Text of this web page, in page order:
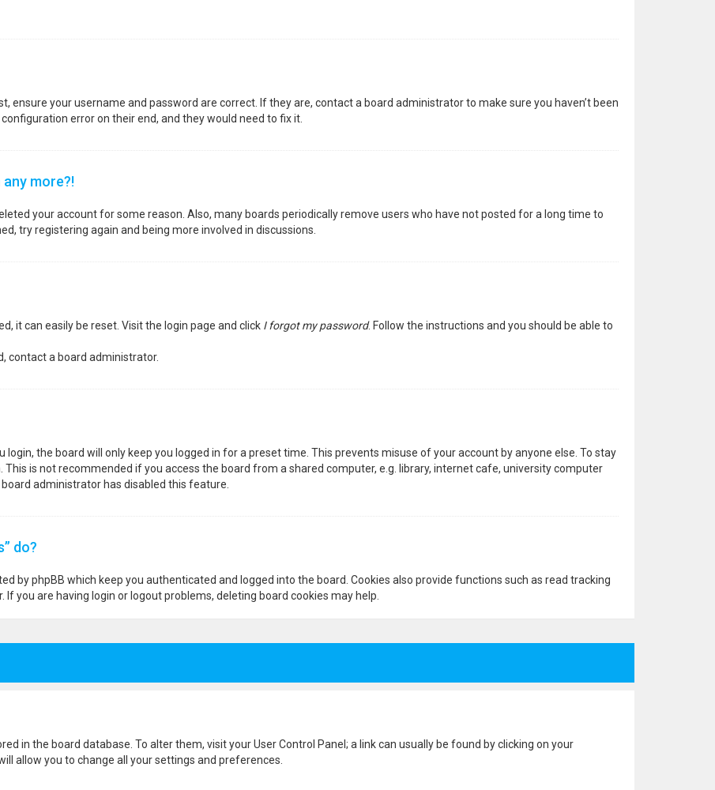
ensure your username and password are correct. If they are, contact a board administrator to make sure you haven’t been
error on their end, and they would need to fix it.
more?!
your account for some reason. Also, many boards periodically remove users who have not posted for a long time to
try registering again and being more involved in discussions.
it can easily be reset. Visit the login page and click I forgot my password. Follow the instructions and you should be able to
contact a board administrator.
login, the board will only keep you logged in for a preset time. This prevents misuse of your account by anyone else. To stay
This is not recommended if you access the board from a shared computer, e.g. library, internet cafe, university computer
administrator has disabled this feature.
do?
by phpBB which keep you authenticated and logged into the board. Cookies also provide functions such as read tracking
you are having login or logout problems, deleting board cookies may help.
in the board database. To alter them, visit your User Control Panel; a link can usually be found by clicking on your
allow you to change all your settings and preferences.